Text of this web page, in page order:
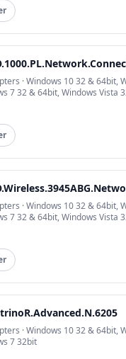
· Windows 10 32 & 64bit,
7 32 & 64bit, Windows Vista
· Windows 10 32 & 64bit,
7 32 & 64bit, Windows Vista
· Windows 10 32 & 64bit,
7 32bit